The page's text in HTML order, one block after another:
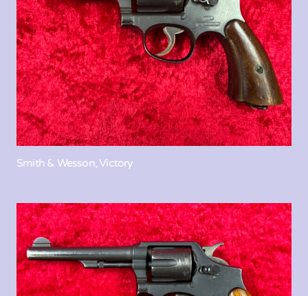
Smith & Wesson, Victory